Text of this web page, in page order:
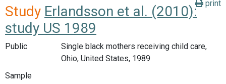
print
Study Erlandsson et al. (2010):
study US 1989
Public
Single black mothers receiving child care,
Ohio, United States, 1989
Sample